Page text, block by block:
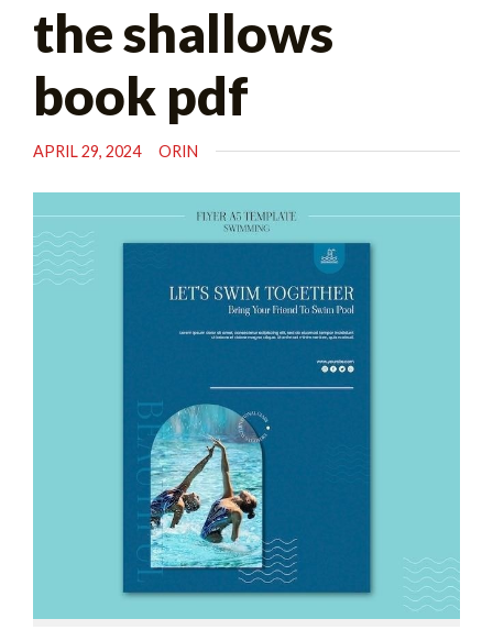
for:
the shallows
book pdf
APRIL 29, 2024 ORIN